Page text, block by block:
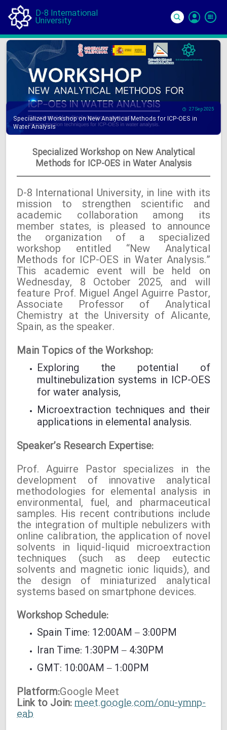
D-8 International
University
In
27 Sep 2025
Specialized Workshop on New Analytical Methods for ICP-OES in
Water Analysis
Specialized Workshop on New Analytical
Methods for ICP-OES in Water Analysis
D-8 International University, in line with its
mission to strengthen scientific and
academic collaboration among its
member states, is pleased to announce
the organization of a specialized
workshop entitled “New Analytical
Methods for ICP-OES in Water Analysis.”
This academic event will be held on
Wednesday, 8 October 2025, and will
feature Prof. Miguel Ángel Aguirre Pastor,
Associate Professor of Analytical
Chemistry at the University of Alicante,
Spain, as the speaker.
Main Topics of the Workshop:
Exploring the potential of
multinebulization systems in ICP-OES
for water analysis,
Microextraction techniques and their
applications in elemental analysis.
Speaker’s Research Expertise:
Prof. Aguirre Pastor specializes in the
development of innovative analytical
methodologies for elemental analysis in
environmental, fuel, and pharmaceutical
samples. His recent contributions include
the integration of multiple nebulizers with
online calibration, the application of novel
solvents in liquid-liquid microextraction
techniques (such as deep eutectic
solvents and magnetic ionic liquids), and
the design of miniaturized analytical
systems based on smartphone devices.
Workshop Schedule:
Spain Time: 12:00AM – 3:00PM
Iran Time: 1:30PM – 4:30PM
GMT: 10:00AM – 1:00PM
Platform:Google Meet
Link to Join:meet.google.com/onu-ymnp-
eab